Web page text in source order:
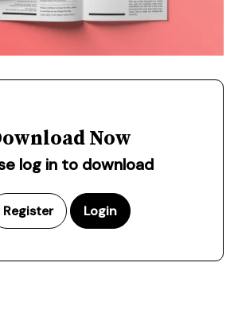
Now
log in to download
Register Login